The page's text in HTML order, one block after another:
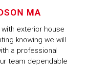
MA
MA
MA
with exterior house
knowing we will
a professional
team dependable